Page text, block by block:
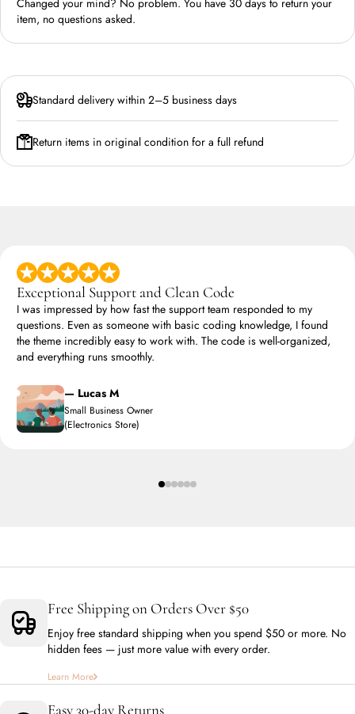
item, no questions asked.
Standard delivery within 2–5 business days
Return items in original condition for a full refund
Exceptional Support and Clean Code
I was impressed by how fast the support team responded to my
questions. Even as someone with basic coding knowledge, I found
the theme incredibly easy to work with. The code is well-organized,
and everything runs smoothly.
— Lucas M
Small Business Owner
(Electronics Store)
Free Shipping on Orders Over $50
Enjoy free standard shipping when you spend $50 or more. No
hidden fees — just more value with every order.
Learn More
Easy 30-day Returns